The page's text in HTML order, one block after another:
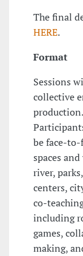
The final
HERE.
Format
Sessions
collective
be face-to-
spaces
river,
centers,
co-
including
games,
making,